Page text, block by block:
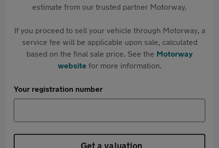
estimate from our trusted partner Motorway.
If you proceed to sell your vehicle through Motorway, a
service fee will be applicable upon sale, calculated
based on the final sale price. See the Motorway
websitefor more information.
Your registration number
Get a valuation